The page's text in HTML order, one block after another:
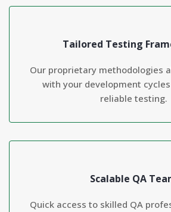
Tailored Testing
Our proprietary methodologies
with your development
reliable testing.
Scalable QA
Quick access to skilled QA